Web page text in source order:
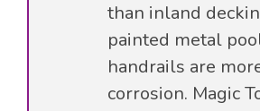
than inland
painted metal
handrails are
corrosion. Magic